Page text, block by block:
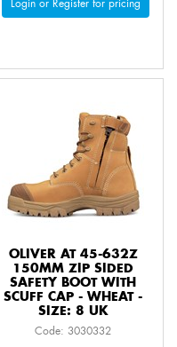
Login or Register for pricing
OLIVER AT 45-632Z
150MM ZIP SIDED
SAFETY BOOT WITH
SCUFF CAP - WHEAT -
SIZE: 8 UK
Code: 3030332